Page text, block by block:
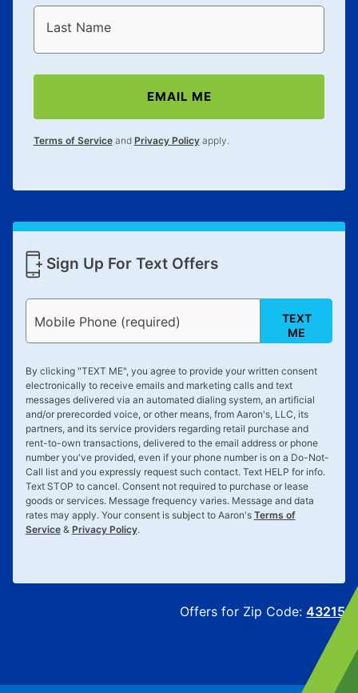
Last Name
EMAIL ME
Terms of Serviceand Privacy Policyapply.
Sign Up For Text Offers
Mobile Phone (required)
TEXT
ME
By clicking "TEXT ME", you agree to provide your written consent
electronically to receive emails and marketing calls and text
messages delivered via an automated dialing system, an artificial
and/or prerecorded voice, or other means, from Aaron's, LLC, its
partners, and its service providers regarding retail purchase and
rent-to-own transactions, delivered to the email address or phone
number you've provided, even if your phone number is on a Do-Not-
Call list and you expressly request such contact. Text HELP for info.
Text STOP to cancel. Consent not required to purchase or lease
goods or services. Message frequency varies. Message and data
rates may apply. Your consent is subject to Aaron's Terms of
Service& Privacy Policy.
Offers for Zip Code:43215